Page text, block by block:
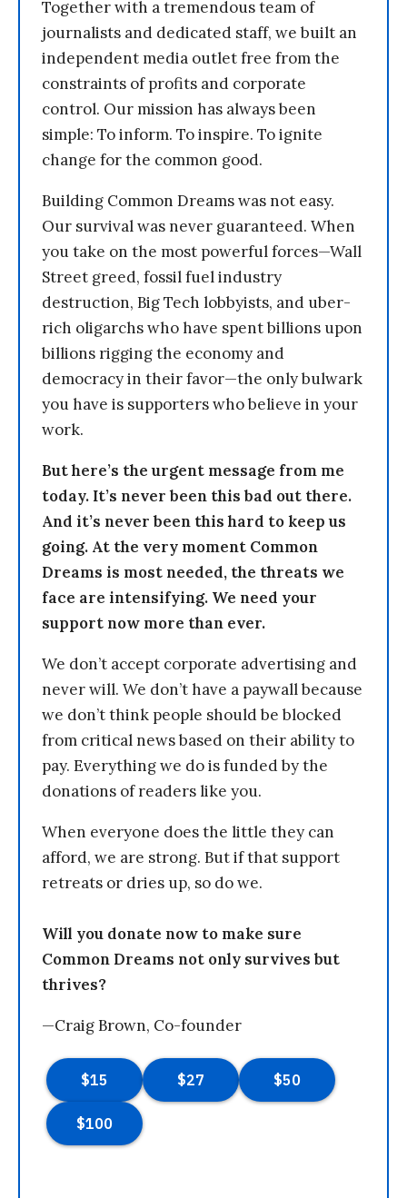
Together with a tremendous team of
journalists and dedicated staff, we built an
independent media outlet free from the
constraints of profits and corporate
control. Our mission has always been
simple: To inform. To inspire. To ignite
change for the common good.
Building Common Dreams was not easy.
Our survival was never guaranteed. When
you take on the most powerful forces—Wall
Street greed, fossil fuel industry
destruction, Big Tech lobbyists, and uber-
rich oligarchs who have spent billions upon
billions rigging the economy and
democracy in their favor—the only bulwark
you have is supporters who believe in your
work.
But here’s the urgent message from me
today. It’s never been this bad out there.
And it’s never been this hard to keep us
going. At the very moment Common
Dreams is most needed, the threats we
face are intensifying. We need your
support now more than ever.
We don’t accept corporate advertising and
never will. We don’t have a paywall because
we don’t think people should be blocked
from critical news based on their ability to
pay. Everything we do is funded by the
donations of readers like you.
When everyone does the little they can
afford, we are strong. But if that support
retreats or dries up, so do we.
Will you donate now to make sure
Common Dreams not only survives but
thrives?
—Craig Brown, Co-founder